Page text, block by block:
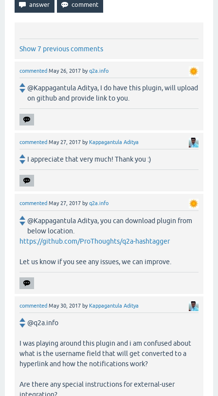
Show 7 previous comments
commented May 26, 2017 byq2a.info
@Kappagantula Aditya, I do have this plugin, will upload
on github and provide link to you.
commented May 27, 2017 by Kappagantula Aditya
I appreciate that very much! Thank you :)
commented May 27, 2017 byq2a.info
@Kappagantula Aditya, you can download plugin from
below location.
https://github.com/ProThoughts/q2a-hashtagger
Let us know if you see any issues, we can improve.
commented May 30, 2017 by Kappagantula Aditya
@q2a.info
I was playing around this plugin and i am confused about
what is the username field that will get converted to a
hyperlink and how the notifications work?
Are there any special instructions for external-user
integration?